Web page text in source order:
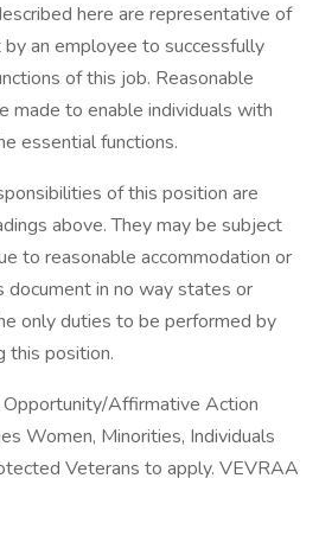
here are representative of
an employee to successfully
of this job. Reasonable
made to enable individuals with
essential functions.
of this position are
above. They may be subject
to reasonable accommodation or
document in no way states or
only duties to be performed by
this position.
Affirmative Action
Women, Minorities, Individuals
Veterans to apply. VEVRAA